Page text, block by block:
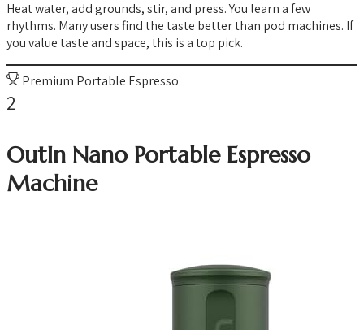
Heat water, add grounds, stir, and press. You learn a few
rhythms. Many users find the taste better than pod machines. If
you value taste and space, this is a top pick.
Premium Portable Espresso
2
OutIn Nano Portable Espresso
Machine